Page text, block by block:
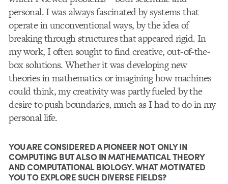
personal. I was always fascinated by systems that
operate in unconventional ways, by the idea of
breaking through structures that appeared rigid. In
my work, I often sought to find creative, out-of-the-
box solutions. Whether it was developing new
theories in mathematics or imagining how machines
could think, my creativity was partly fueled by the
desire to push boundaries, much as I had to do in my
personal life.
YOU ARE CONSIDERED A PIONEER NOT ONLY IN
COMPUTING BUT ALSO IN MATHEMATICAL THEORY
AND COMPUTATIONAL BIOLOGY. WHAT MOTIVATED
YOU TO EXPLORE SUCH DIVERSE FIELDS?